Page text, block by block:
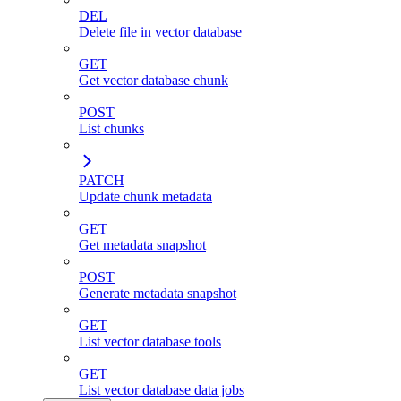
DEL
Delete file in vector database
GET
Get vector database chunk
POST
List chunks
PATCH
Update chunk metadata
GET
Get metadata snapshot
POST
Generate metadata snapshot
GET
List vector database tools
GET
List vector database data jobs